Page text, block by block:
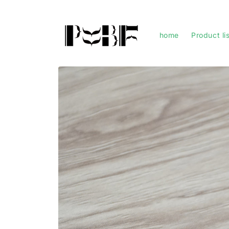
home Product
Skip to
information